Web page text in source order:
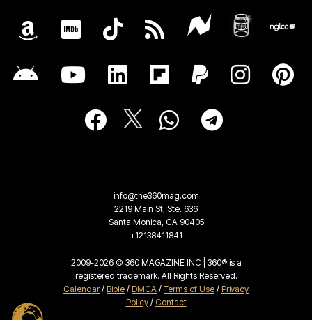
info@the360mag.com
2219 Main St, Ste. 636
Santa Monica, CA 90405
+12138411841
2009-2026 © 360 MAGAZINE INC | 360® is a
registered trademark. All Rights Reserved.
Calendar/ Bible / DMCA / Terms of Use / Privacy
Policy/ Contact